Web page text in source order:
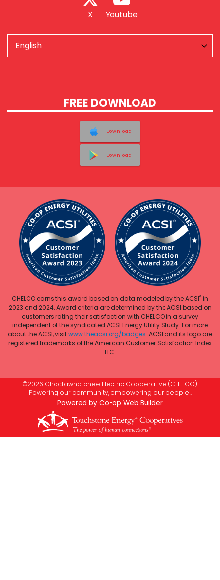
X Youtube
FREE DOWNLOAD
Download
Download
CHELCO earns this award based on data modeled by the ACSI® in
2023 and 2024. Award criteria are determined by the ACSI based on
customers rating their satisfaction with CHELCO in a survey
independent of the syndicated ACSI Energy Utility Study. For more
about the ACSI, visitwww.theacsi.org/badges. ACSI and its logo are
registered trademarks of the American Customer Satisfaction Index
LLC.
©2026 Choctawhatchee Electric Cooperative (CHELCO).
Powering our community, empowering our people!.
Powered by Co-op Web Builder